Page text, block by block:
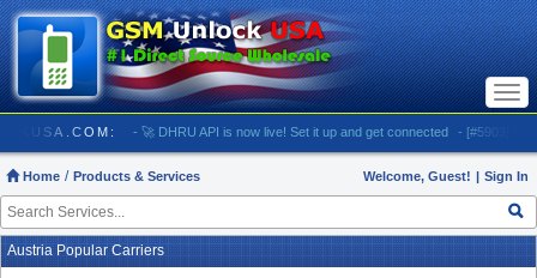
- 🚀 DHRU API is now live! Set it up and get connected - [#5903] USA
Home Products & Services Welcome, Guest! | Sign In
Austria Popular Carriers